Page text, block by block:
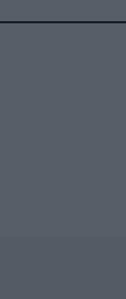
personal
ugly but
just for
to
is it from